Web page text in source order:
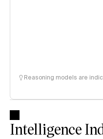
Reasoning models are
Intelligence